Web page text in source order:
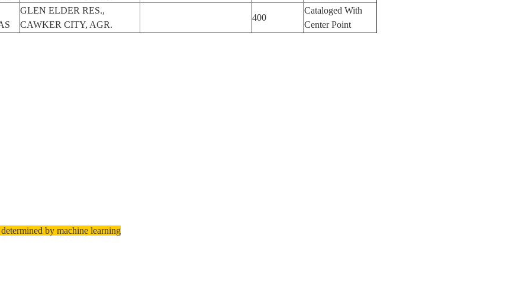
GLEN ELDER RES.,
CAWKER CITY, AGR.
400
Cataloged With
Center Point
by machine learning